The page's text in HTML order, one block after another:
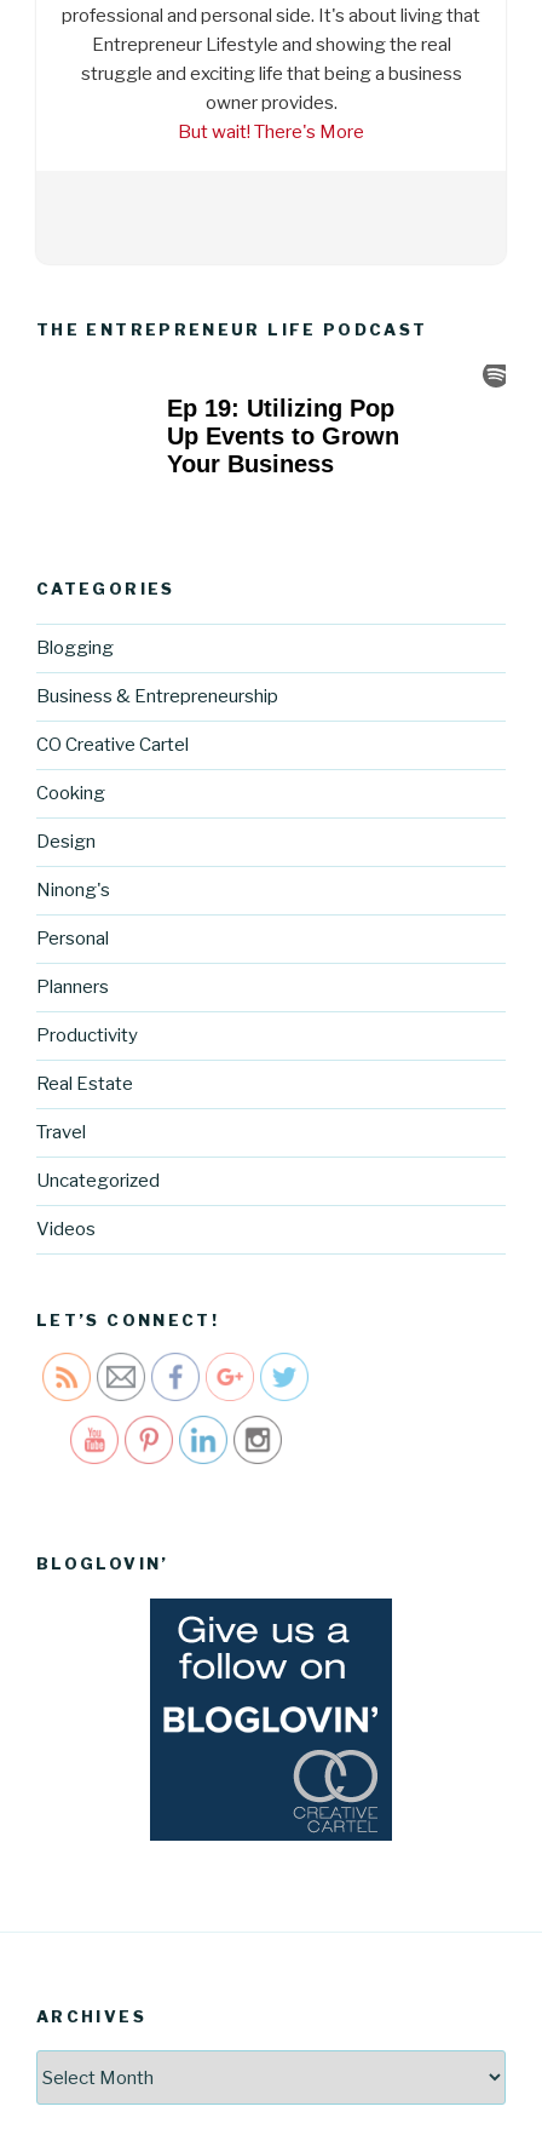
professional and personal side. It's about living that
Entrepreneur Lifestyle and showing the real
struggle and exciting life that being a business
owner provides.
But wait! There's More
THE ENTREPRENEUR LIFE PODCAST
CATEGORIES
Blogging
Business & Entrepreneurship
CO Creative Cartel
Cooking
Design
Ninong's
Personal
Planners
Productivity
Real Estate
Travel
Uncategorized
Videos
LET’S CONNECT!
g.cocreati
mothers-
release">
Save
BLOGLOVIN’
ARCHIVES